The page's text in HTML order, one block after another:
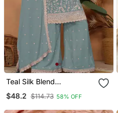
Teal Silk Blend
$48.2 $114.73 58% OFF